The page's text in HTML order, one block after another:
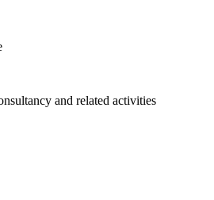
and related activities